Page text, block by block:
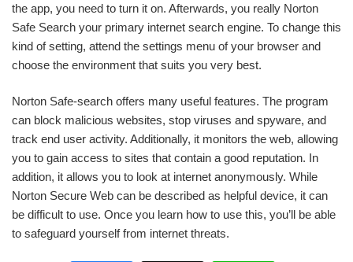
the app, you need to turn it on. Afterwards, you really Norton
Safe Search your primary internet search engine. To change this
kind of setting, attend the settings menu of your browser and
choose the environment that suits you very best.
Norton Safe-search offers many useful features. The program
can block malicious websites, stop viruses and spyware, and
track end user activity. Additionally, it monitors the web, allowing
you to gain access to sites that contain a good reputation. In
addition, it allows you to look at internet anonymously. While
Norton Secure Web can be described as helpful device, it can
be difficult to use. Once you learn how to use this, you’ll be able
to safeguard yourself from internet threats.